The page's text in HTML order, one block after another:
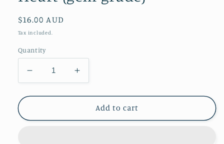
Regular
price
$16.00 AUD
Tax included.
Quantity
Decrease
quantity
for
Moonstone
Increase
quantity
for
Peach
Moonstone
Add to cart